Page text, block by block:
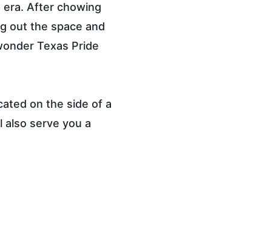
era. After chowing
out the space and
Texas Pride
on the side of a
serve you a